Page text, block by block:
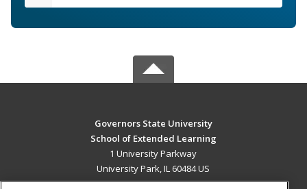
Governors State University
School of Extended Learning
1 University Parkway
University Park, IL 60484 US